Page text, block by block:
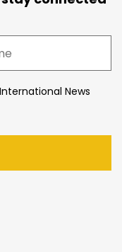
International News